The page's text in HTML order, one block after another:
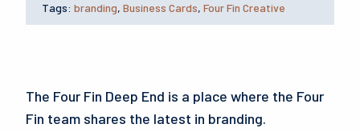
Tags: branding,Business Cards,Four Fin Creative
The Four Fin Deep End is a place where the Four
Fin team shares the latest in branding.